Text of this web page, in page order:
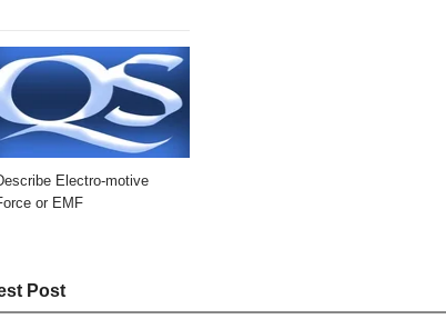
Electro-motive
or EMF
Post